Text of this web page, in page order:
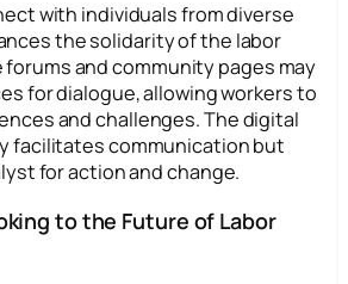
with individuals from diverse
the solidarity of the labor
and community pages may
for dialogue, allowing workers to
and challenges. The digital
facilitates communication but
for action and change.
to the Future of Labor